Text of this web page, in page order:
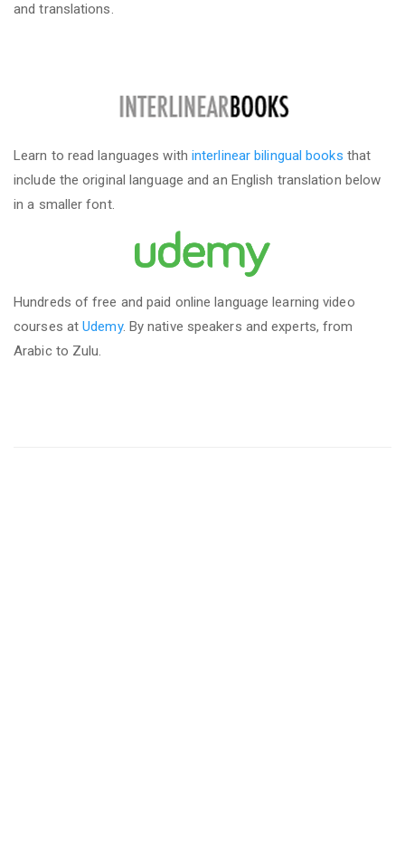
and translations.
Learn to read languages with interlinear bilingual books that
include the original language and an English translation below
in a smaller font.
Hundreds of free and paid online language learning video
courses atUdemy. By native speakers and experts, from
Arabic to Zulu.